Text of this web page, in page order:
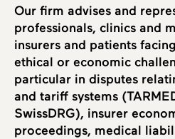
Our firm advises and
professionals, clinics and
insurers and patients
ethical or economic
particular in disputes
and tariff systems
SwissDRG), insurer
proceedings, medical